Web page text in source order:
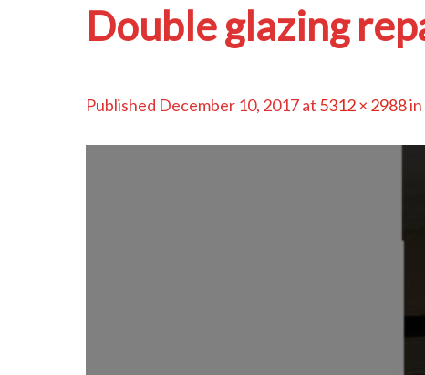
Double glazing
Published December 10, 2017at 5312 × 2988in